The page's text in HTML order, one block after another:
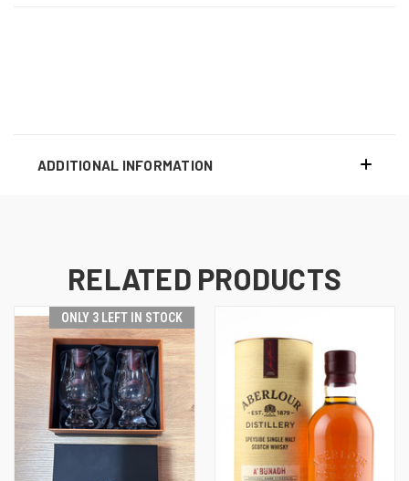
ADDITIONAL INFORMATION
RELATED PRODUCTS
ONLY 3 LEFT IN STOCK